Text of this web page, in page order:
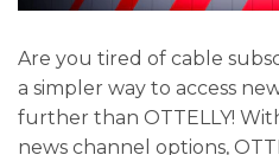
Are you tired of cable
a simpler way to access
further than OTTELLY!
news channel options,